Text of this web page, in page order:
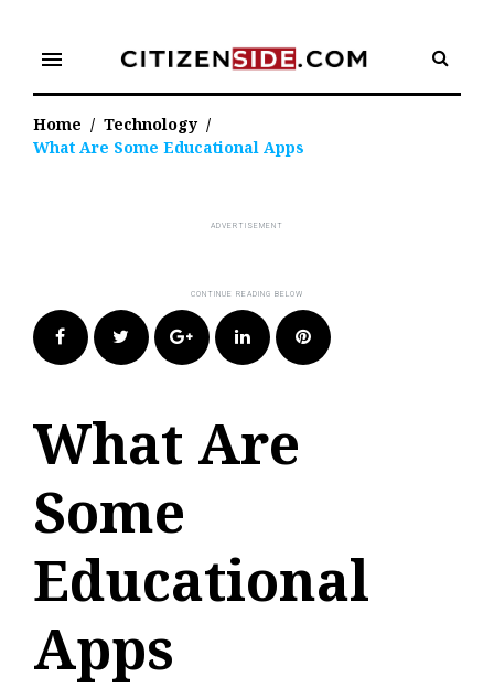
content
menu
Home / Technology /
What Are Some Educational Apps
FacebookTwitter Google+LinkedIn Pinterest
What Are
Some
Educational
Apps